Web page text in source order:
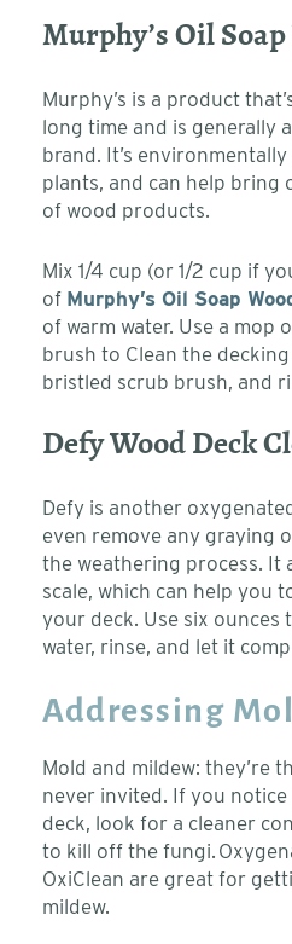
Murphy’s Oil
Murphy’s is a product
long time and is generally
brand. It’s
plants, and can help bring
of wood products.
Mix 1/4 cup (or 1/2 cup if
of Murphy’s Oil Soap
of warm water. Use a mop
brush to Clean the
bristled scrub brush, and
Defy Wood Deck
Defy is another
even remove any graying
the weathering process. It
scale, which can help you
your deck. Use six ounces
water, rinse, and let it
Addressing
Mold and mildew: they’re
never invited. If you
deck, look for a cleaner
to kill off the fungi.
OxiClean are great for
mildew.